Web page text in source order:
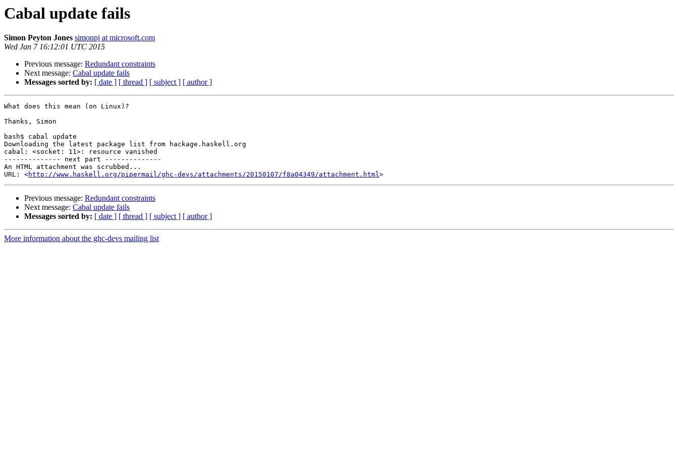
Cabal update fails
Simon Peyton Jones simonpj at microsoft.com
Wed Jan 7 16:12:01 UTC 2015
Previous message: Redundant constraints
Next message: Cabal update fails
Messages sorted by: [ date ] [ thread ] [ subject ] [ author ]
What does this mean (on Linux)?
Thanks, Simon
bash$ cabal update
Downloading the latest package list from hackage.haskell.org
cabal: <socket: 11>: resource vanished
-------------- next part --------------
An HTML attachment was scrubbed...
URL: <http://www.haskell.org/pipermail/ghc-devs/attachments/20150107/f8a04349/attachment.html
Previous message: Redundant constraints
Next message: Cabal update fails
Messages sorted by: [ date ] [ thread ] [ subject ] [ author ]
More information about the ghc-devs mailing list